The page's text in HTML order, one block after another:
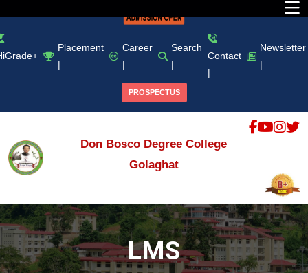
Placement
|
Career
|
Search
|
Contact
|
Newsletter
|
PROSPECTUS
Don Bosco Degree College
Golaghat
LMS